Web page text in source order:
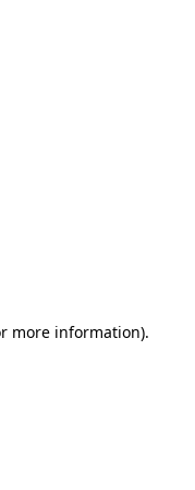
more information).